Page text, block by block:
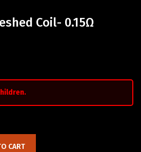
Coil- 0.15Ω
CART